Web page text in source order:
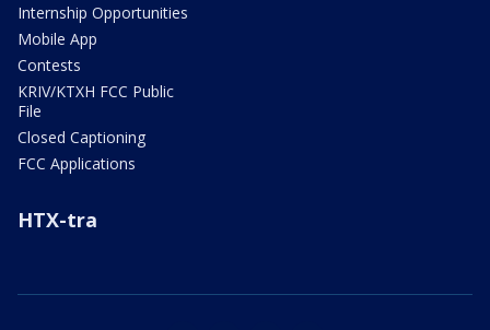
Internship Opportunities
Mobile App
Contests
KRIV/KTXH FCC Public
File
Closed Captioning
FCC Applications
HTX-tra